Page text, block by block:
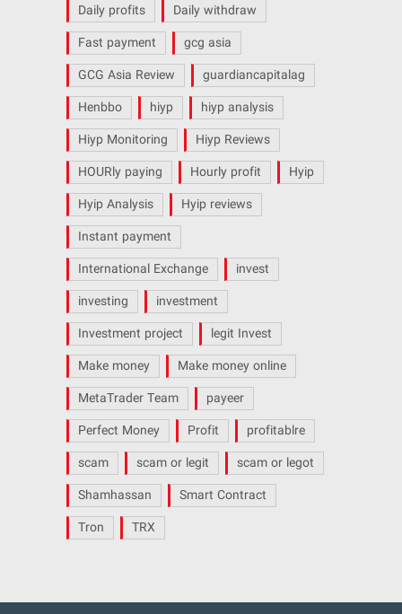
Daily profits
Daily withdraw
Fast payment
gcg asia
GCG Asia Review
guardiancapitalag
Henbbo
hiyp
hiyp analysis
Hiyp Monitoring
Hiyp Reviews
HOURly paying
Hourly profit
Hyip
Hyip Analysis
Hyip reviews
Instant payment
International Exchange
invest
investing
investment
Investment project
legit Invest
Make money
Make money online
MetaTrader Team
payeer
Perfect Money
Profit
profitablre
scam
scam or legit
scam or legot
Shamhassan
Smart Contract
Tron
TRX